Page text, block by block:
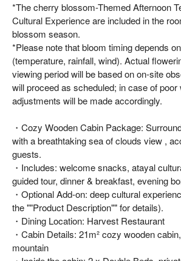
*The cherry blossom-Themed Afternoon
Cultural Experience are included in the
blossom season.
*Please note that bloom timing depends
(temperature, rainfall, wind). Actual
viewing period will be based on on-site
will proceed as scheduled; in case of poor
adjustments will be made accordingly.
・Cozy Wooden Cabin Package:
with a breathtaking sea of clouds view ,
guests.
・Includes: welcome snacks, atayal
guided tour, dinner & breakfast, evening
・Optional Add-on: deep cultural
the ""Product Description"" for details).
・Dining Location: Harvest Restaurant
・Cabin Details: 21m² cozy wooden
mountain